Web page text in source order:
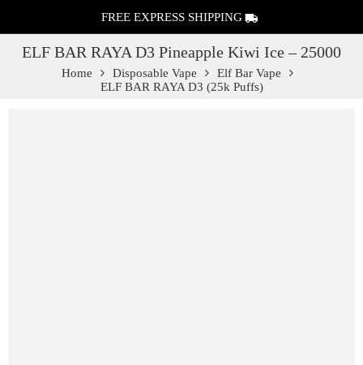
FREE EXPRESS SHIPPING
ELF BAR RAYA D3 Pineapple Kiwi Ice – 25000
Home Disposable Vape
Elf Bar Vape
ELF BAR RAYA D3 (25k Puffs)